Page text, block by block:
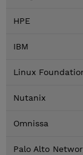
HPE
IBM
Linux
Nutanix
Omnissa
Palo Alto